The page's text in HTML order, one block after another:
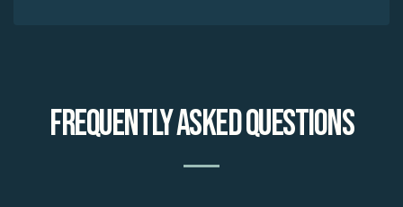
Frequently Asked Questions